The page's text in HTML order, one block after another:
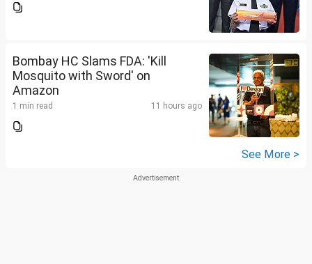
Bombay HC Slams FDA: 'Kill
Mosquito with Sword' on
Amazon
1 min read 11 hours ago
See More >